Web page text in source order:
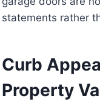
statements rather
Curb
Property